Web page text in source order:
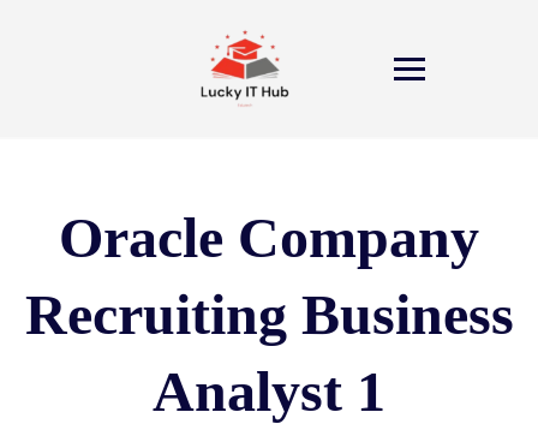
Oracle Company
Recruiting Business
Analyst 1